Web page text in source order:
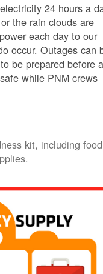
24 hours a
the rain clouds are
each day to our
occur. Outages can
be prepared before
while PNM crews
kit, including